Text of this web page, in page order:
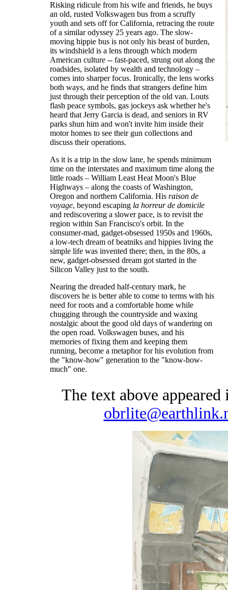
Risking ridicule from his wife and friends, he buys
an old, rusted Volkswagen bus from a scruffy
youth and sets off for California, retracing the route
of a similar odyssey 25 years ago. The slow-
moving hippie bus is not only his beast of burden,
its windshield is a lens through which modern
American culture -- fast-paced, strung out along the
roadsides, isolated by wealth and technology –
comes into sharper focus. Ironically, the lens works
both ways, and he finds that strangers define him
just through their perception of the old van. Louts
flash peace symbols, gas jockeys ask whether he's
heard that Jerry Garcia is dead, and seniors in RV
parks shun him and won't invite him inside their
motor homes to see their gun collections and
discuss their operations.
As it is a trip in the slow lane, he spends minimum
time on the interstates and maximum time along the
little roads – William Least Heat Moon's Blue
Highways – along the coasts of Washington,
Oregon and northern California. His raison de
voyage, beyond escaping la horreur de domicile
and rediscovering a slower pace, is to revisit the
region within San Francisco's orbit. In the
consumer-mad, gadget-obsessed 1950s and 1960s,
a low-tech dream of beatniks and hippies living the
simple life was invented there; then, in the 80s, a
new, gadget-obsessed dream got started in the
Silicon Valley just to the south.
Nearing the dreaded half-century mark, he
discovers he is better able to come to terms with his
need for roots and a comfortable home while
chugging through the countryside and waxing
nostalgic about the good old days of wandering on
the open road. Volkswagen buses, and his
memories of fixing them and keeping them
running, become a metaphor for his evolution from
the "know-how" generation to the "know-how-
much" one.
The text above